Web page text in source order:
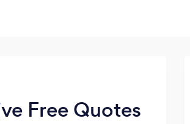
Free Quotes